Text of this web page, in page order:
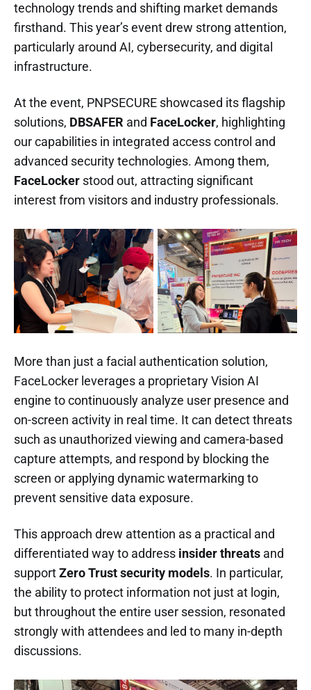
technology trends and shifting market demands
firsthand. This year’s event drew strong attention,
particularly around AI, cybersecurity, and digital
infrastructure.
At the event, PNPSECURE showcased its flagship
solutions, DBSAFER and FaceLocker, highlighting
our capabilities in integrated access control and
advanced security technologies. Among them,
FaceLocker stood out, attracting significant
interest from visitors and industry professionals.
More than just a facial authentication solution,
FaceLocker leverages a proprietary Vision AI
engine to continuously analyze user presence and
on-screen activity in real time. It can detect threats
such as unauthorized viewing and camera-based
capture attempts, and respond by blocking the
screen or applying dynamic watermarking to
prevent sensitive data exposure.
This approach drew attention as a practical and
differentiated way to address insider threats and
supportZero Trust security models. In particular,
the ability to protect information not just at login,
but throughout the entire user session, resonated
strongly with attendees and led to many in-depth
discussions.